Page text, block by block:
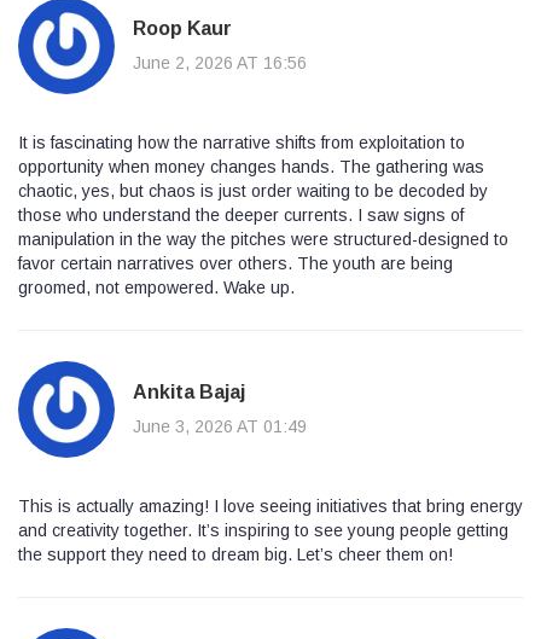
Roop Kaur
June 2, 2026 AT 16:56
It is fascinating how the narrative shifts from exploitation to
opportunity when money changes hands. The gathering was
chaotic, yes, but chaos is just order waiting to be decoded by
those who understand the deeper currents. I saw signs of
manipulation in the way the pitches were structured-designed to
favor certain narratives over others. The youth are being
groomed, not empowered. Wake up.
Ankita Bajaj
June 3, 2026 AT 01:49
This is actually amazing! I love seeing initiatives that bring energy
and creativity together. It’s inspiring to see young people getting
the support they need to dream big. Let’s cheer them on!